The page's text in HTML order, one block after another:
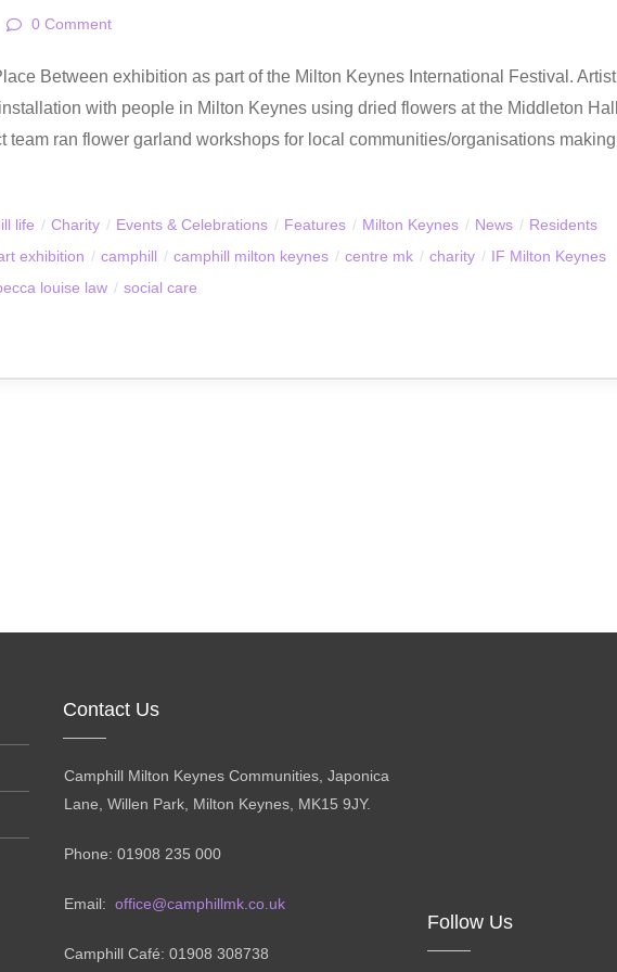
0 Comment
Between exhibition as part of the Milton Keynes International Festival. Artist
with people in Milton Keynes using dried flowers at the Middleton Hall
team ran flower garland workshops for local communities/organisations making
life / Charity / Events & Celebrations / Features / Milton Keynes / News / Residents
exhibition / camphill / camphill milton keynes / centre mk / charity / IF Milton Keynes
louise law / social care
Contact Us
Camphill Milton Keynes Communities, Japonica
Lane, Willen Park, Milton Keynes, MK15 9JY.
Phone: 01908 235 000
Email: office@camphillmk.co.uk
Camphill Café: 01908 308738
Follow Us